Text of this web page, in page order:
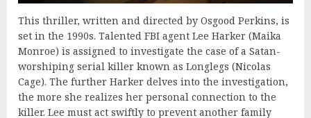
This thriller, written and directed by Osgood Perkins, is
set in the 1990s. Talented FBI agent Lee Harker (Maika
Monroe) is assigned to investigate the case of a Satan-
worshiping serial killer known as Longlegs (Nicolas
Cage). The further Harker delves into the investigation,
the more she realizes her personal connection to the
killer. Lee must act swiftly to prevent another family